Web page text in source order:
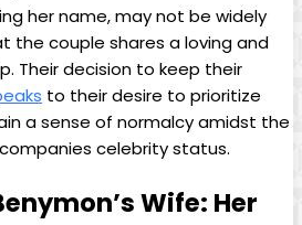
her name, may not be widely
the couple shares a loving and
Their decision to keep their
to their desire to prioritize
a sense of normalcy amidst the
celebrity status.
Wife: Her